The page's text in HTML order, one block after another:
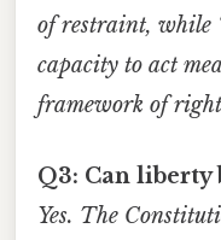
of restraint, while
capacity to act
framework of
Q3: Can liberty
Yes. The